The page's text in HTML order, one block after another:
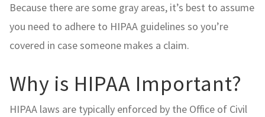
Because there are some gray areas, it’s best to assume
you need to adhere to HIPAA guidelines so you’re
covered in case someone makes a claim.
Why is HIPAA Important?
HIPAA laws are typically enforced by the Office of Civil